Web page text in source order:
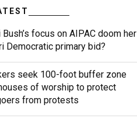
Bush’s focus on AIPAC doom her
Democratic primary bid?
seek 100-foot buffer zone
of worship to protect
from protests